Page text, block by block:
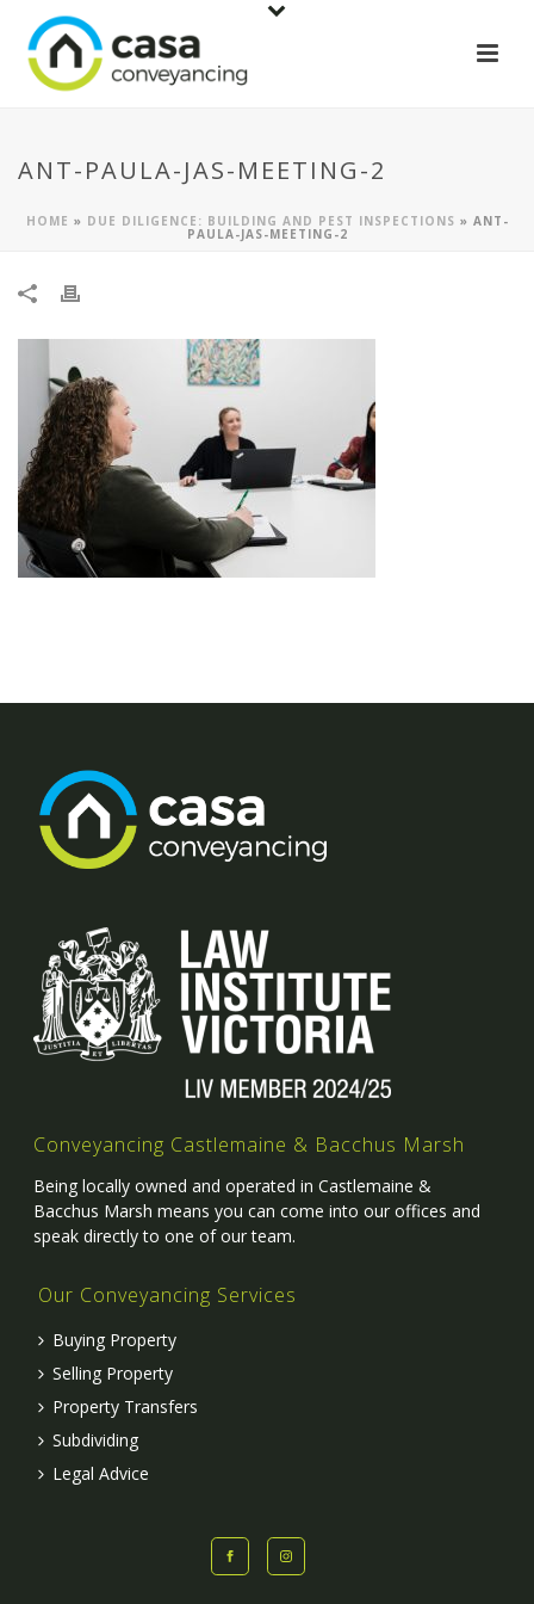
ANT-PAULA-JAS-MEETING-2
HOME » DUE DILIGENCE: BUILDING AND PEST INSPECTIONS » ANT-
PAULA-JAS-MEETING-2
Conveyancing Castlemaine & Bacchus Marsh
Being locally owned and operated in Castlemaine &
Bacchus Marsh means you can come into our offices and
speak directly to one of our team.
Our Conveyancing Services
Buying Property
Selling Property
Property Transfers
Subdividing
Legal Advice